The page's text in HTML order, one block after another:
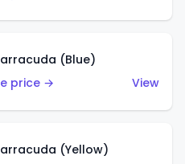
(Blue)
price →
View
(Yellow)